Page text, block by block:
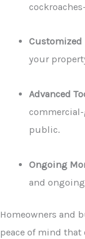
Customized
your
Advanced
public.
Ongoing
and
Homeowners and
peace of mind that